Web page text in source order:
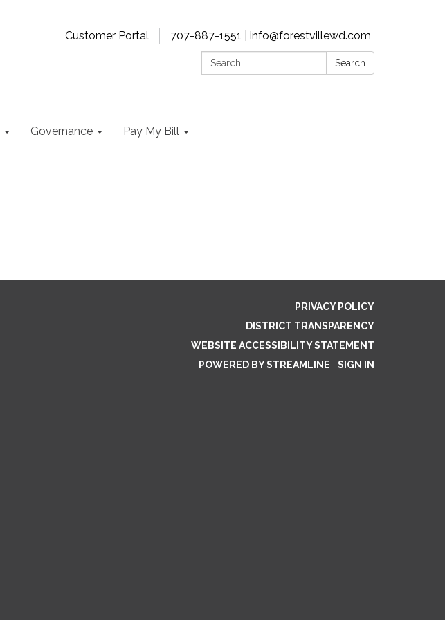
Customer Portal
707-887-1551 | info@forestvillewd.com
Search:
Search
Governance Pay My Bill
PRIVACY POLICY
DISTRICT TRANSPARENCY
WEBSITE ACCESSIBILITY STATEMENT
POWERED BY STREAMLINE
SIGN IN